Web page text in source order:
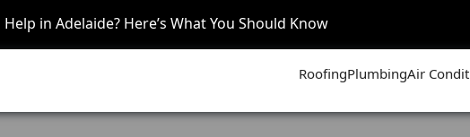
in Adelaide? Here’s What You Should Know
RoofingPlumbingAir